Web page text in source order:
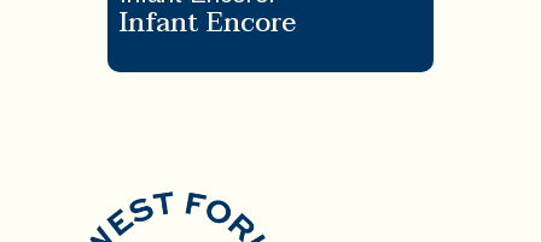
Infant Encore